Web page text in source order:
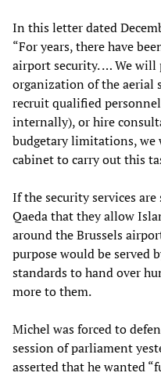
In this letter dated
“For years, there have
airport security. … We will
organization of the aerial
recruit qualified
internally), or hire
budgetary limitations,
cabinet to carry out this
If the security services
Qaeda that they allow
around the Brussels
purpose would be served
standards to hand over
more to them.
Michel was forced to
session of parliament
asserted that he wanted